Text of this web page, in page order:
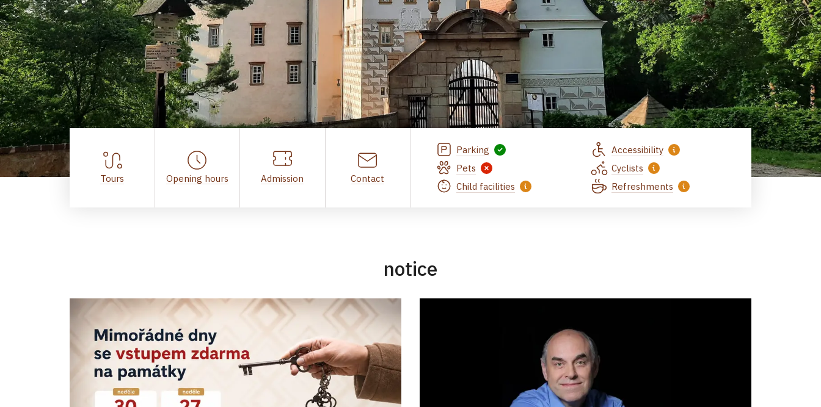
Tours Opening hours Admission Contact
Parking
Accessibility
Pets
Cyclists
Child facilities
Refreshments
notice